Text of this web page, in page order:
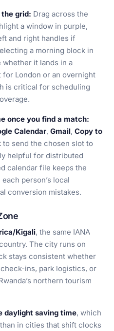
grid: Drag across the
a window in purple,
and right handles if
a morning block in
whether it lands in a
London or an overnight
is critical for scheduling
once you find a match:
Calendar, Gmail, Copy to
to send the chosen slot to
helpful for distributed
calendar file keeps the
person’s local
conversion mistakes.
Kigali, the same IANA
The city runs on
stays consistent whether
ins, park logistics, or
northern tourism
daylight saving time, which
in cities that shift clocks